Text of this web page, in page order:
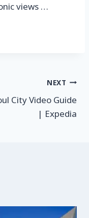
views …
NEXT
City Video Guide
| Expedia